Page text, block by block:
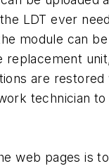
LDT ever
module can
replacement
are restored
technician
web pages is